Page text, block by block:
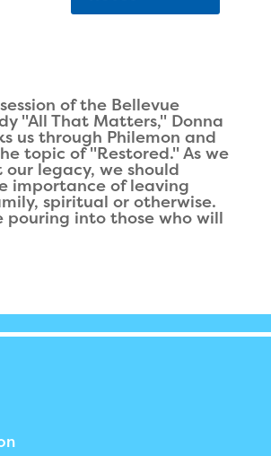
of the Bellevue
"All That Matters," Donna
us through Philemon and
topic of "Restored." As we
legacy, we should
importance of leaving
spiritual or otherwise.
pouring into those who will